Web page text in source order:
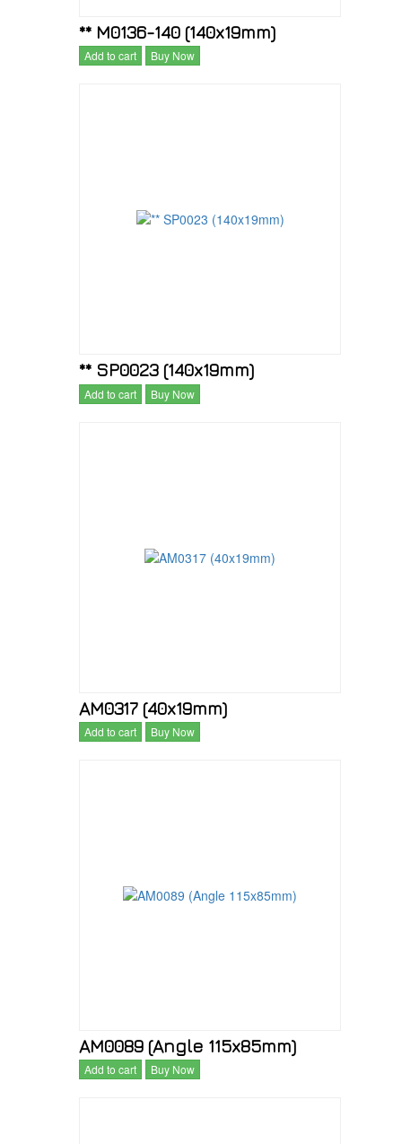
** M0136-140 (140x19mm)
Add to cart Buy Now
** SP0023 (140x19mm)
Add to cart Buy Now
AM0317 (40x19mm)
Add to cart Buy Now
AM0089 (Angle 115x85mm)
Add to cart Buy Now